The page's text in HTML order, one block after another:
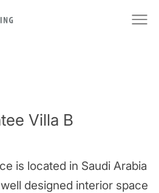
Villa B
is located in Saudi Arabia
designed interior space